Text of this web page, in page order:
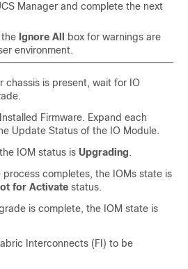
Manager and complete the next
the Ignore All
box for warnings are
environment.
chassis is present, wait for IO
Firmware. Expand each
Update Status of the IO Module.
IOM status is Upgrading.
completes, the IOMs state is
for Activate status.
is complete, the IOM state is
Interconnects (FI) to be